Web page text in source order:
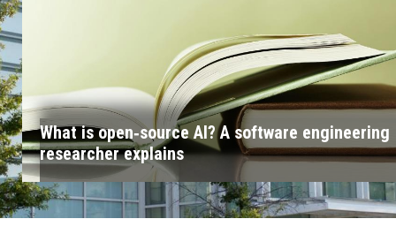
What is open‑source AI? A software engineering
researcher explains